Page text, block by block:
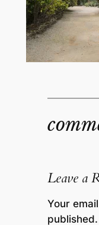
Leave a
Your
published.